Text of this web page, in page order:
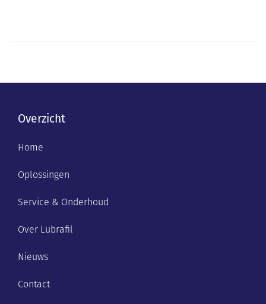
Overzicht
Home
Oplossingen
Service & Onderhoud
Over Lubrafil
Nieuws
Contact